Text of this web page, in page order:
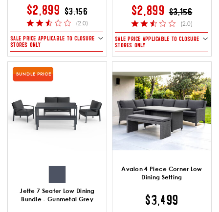
$2,899PRICE REDUCED FROM
$3,156
(2.0)
SALE PRICE APPLICABLE TO CLOSURE
STORES ONLY
$2,899PRICE
$3,156
(2.0)
SALE PRICE APPLICABLE TO CLOSURE
STORES ONLY
BUNDLE PRICE
Jette 7 Seater Low Dining
Bundle - Gunmetal Grey
Avalon 4 Piece Corner Low
Dining Setting
$3,499